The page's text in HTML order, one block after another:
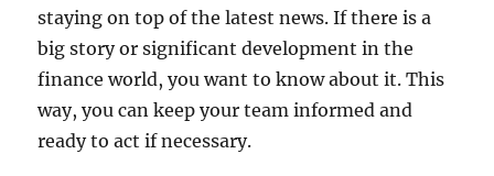
staying on top of the latest news. If there is a
big story or significant development in the
finance world, you want to know about it. This
way, you can keep your team informed and
ready to act if necessary.